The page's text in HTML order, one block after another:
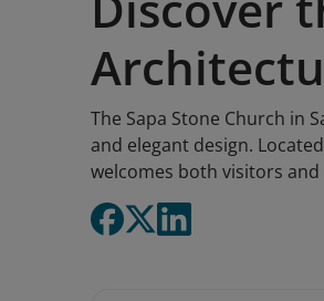
The Sapa Stone Church in
and elegant design.
welcomes both visitors